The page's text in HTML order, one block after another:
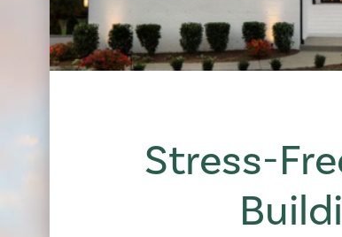
Stress-